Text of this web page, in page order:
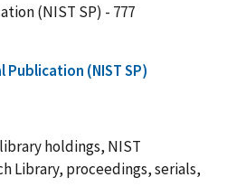
(NIST SP) - 777
Publication (NIST SP)
holdings, NIST
Library, proceedings, serials,